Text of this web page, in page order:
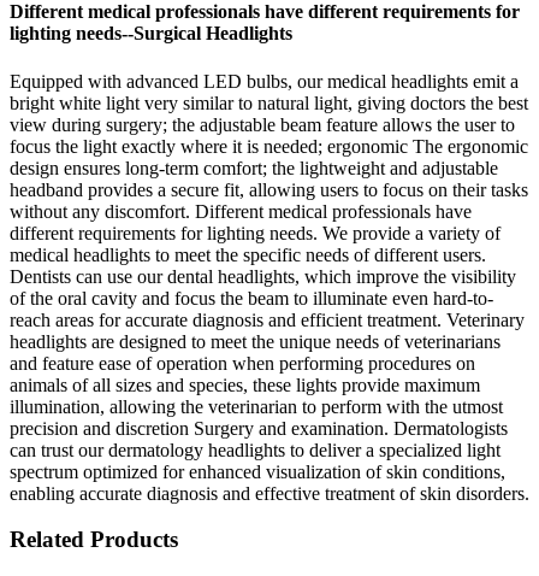
Different medical professionals have different requirements for
lighting needs--Surgical Headlights
Equipped with advanced LED bulbs, our medical headlights emit a
bright white light very similar to natural light, giving doctors the best
view during surgery; the adjustable beam feature allows the user to
focus the light exactly where it is needed; ergonomic The ergonomic
design ensures long-term comfort; the lightweight and adjustable
headband provides a secure fit, allowing users to focus on their tasks
without any discomfort. Different medical professionals have
different requirements for lighting needs. We provide a variety of
medical headlights to meet the specific needs of different users.
Dentists can use our dental headlights, which improve the visibility
of the oral cavity and focus the beam to illuminate even hard-to-
reach areas for accurate diagnosis and efficient treatment. Veterinary
headlights are designed to meet the unique needs of veterinarians
and feature ease of operation when performing procedures on
animals of all sizes and species, these lights provide maximum
illumination, allowing the veterinarian to perform with the utmost
precision and discretion Surgery and examination. Dermatologists
can trust our dermatology headlights to deliver a specialized light
spectrum optimized for enhanced visualization of skin conditions,
enabling accurate diagnosis and effective treatment of skin disorders.
Related Products